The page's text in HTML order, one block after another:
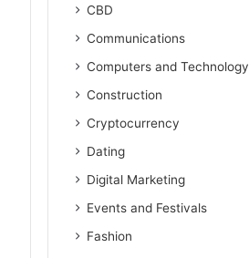
CBD
Communications
Computers and Technology
Construction
Cryptocurrency
Dating
Digital Marketing
Events and Festivals
Fashion